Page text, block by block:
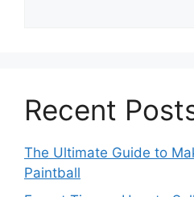
Recent
The Ultimate Guide to
Paintball